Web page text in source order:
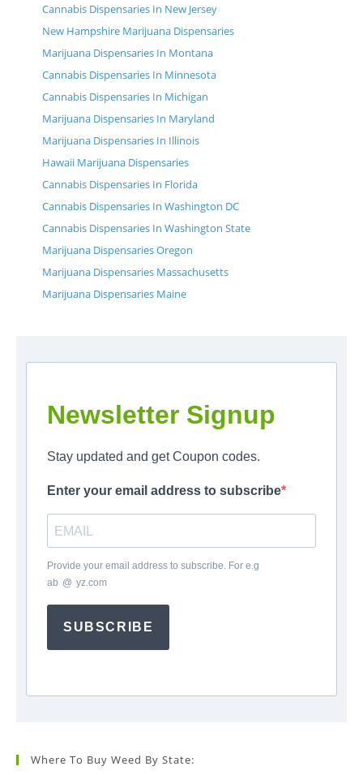
Cannabis Dispensaries In New Jersey
New Hampshire Marijuana Dispensaries
Marijuana Dispensaries In Montana
Cannabis Dispensaries In Minnesota
Cannabis Dispensaries In Michigan
Marijuana Dispensaries In Maryland
Marijuana Dispensaries In Illinois
Hawaii Marijuana Dispensaries
Cannabis Dispensaries In Florida
Cannabis Dispensaries In Washington DC
Cannabis Dispensaries In Washington State
Marijuana Dispensaries Oregon
Marijuana Dispensaries Massachusetts
Marijuana Dispensaries Maine
Newsletter Signup
Stay updated and get Coupon codes.
Enter your email address to subscribe
Provide your email address to subscribe. For e.g
ab @ yz.com
SUBSCRIBE
Where To Buy Weed By State: